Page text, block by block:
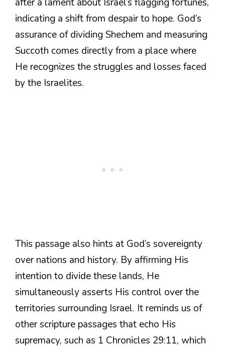
indicating a shift from despair to hope. God’s
assurance of dividing Shechem and measuring
Succoth comes directly from a place where
He recognizes the struggles and losses faced
by the Israelites.
This passage also hints at God’s sovereignty
over nations and history. By affirming His
intention to divide these lands, He
simultaneously asserts His control over the
territories surrounding Israel. It reminds us of
other scripture passages that echo His
supremacy, such as 1 Chronicles 29:11, which